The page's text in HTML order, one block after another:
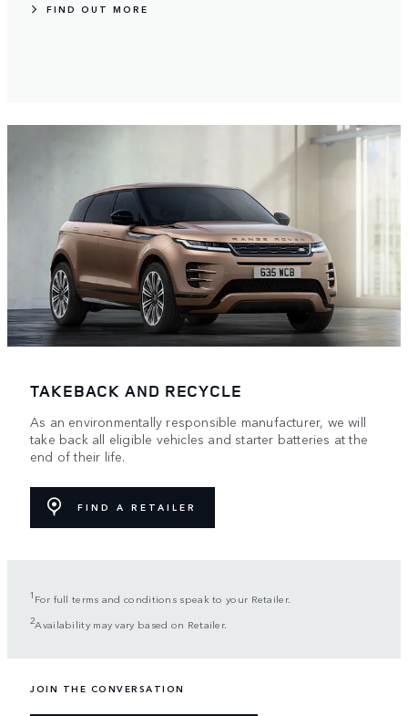
FIND OUT MORE
TAKEBACK AND RECYCLE
As an environmentally responsible manufacturer, we will
take back all eligible vehicles and starter batteries at the
end of their life.
FIND A RETAILER
1 For full terms and conditions speak to your Retailer.
2Availability may vary based on Retailer.
JOIN THE CONVERSATION